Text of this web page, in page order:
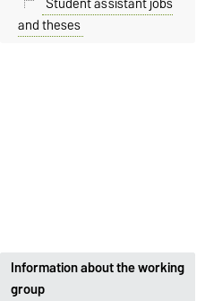
Information about the working
group
and theses